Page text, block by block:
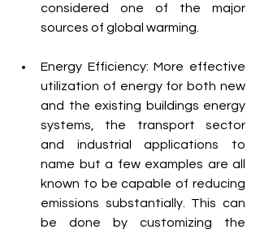
considered one of the major
sources of global warming.
Energy Efficiency: More effective
utilization of energy for both new
and the existing buildings energy
systems, the transport sector
and industrial applications to
name but a few examples are all
known to be capable of reducing
emissions substantially. This can
be done by customizing the